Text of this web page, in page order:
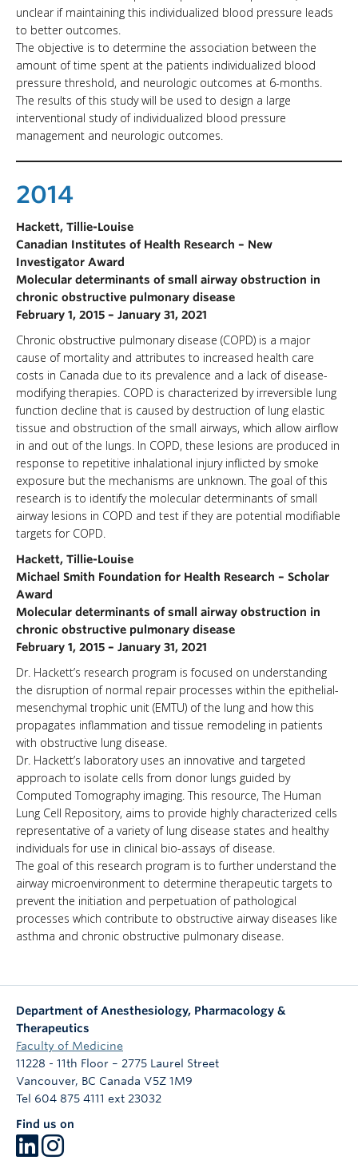
unclear if maintaining this individualized blood pressure leads
to better outcomes.
The objective is to determine the association between the
amount of time spent at the patients individualized blood
pressure threshold, and neurologic outcomes at 6-months.
The results of this study will be used to design a large
interventional study of individualized blood pressure
management and neurologic outcomes.
2014
Hackett, Tillie-Louise
Canadian Institutes of Health Research – New
Investigator Award
Molecular determinants of small airway obstruction in
chronic obstructive pulmonary disease
February 1, 2015 – January 31, 2021
Chronic obstructive pulmonary disease (COPD) is a major
cause of mortality and attributes to increased health care
costs in Canada due to its prevalence and a lack of disease-
modifying therapies. COPD is characterized by irreversible lung
function decline that is caused by destruction of lung elastic
tissue and obstruction of the small airways, which allow airflow
in and out of the lungs. In COPD, these lesions are produced in
response to repetitive inhalational injury inflicted by smoke
exposure but the mechanisms are unknown. The goal of this
research is to identify the molecular determinants of small
airway lesions in COPD and test if they are potential modifiable
targets for COPD.
Hackett, Tillie-Louise
Michael Smith Foundation for Health Research – Scholar
Award
Molecular determinants of small airway obstruction in
chronic obstructive pulmonary disease
February 1, 2015 – January 31, 2021
Dr. Hackett’s research program is focused on understanding
the disruption of normal repair processes within the epithelial-
mesenchymal trophic unit (EMTU) of the lung and how this
propagates inflammation and tissue remodeling in patients
with obstructive lung disease.
Dr. Hackett’s laboratory uses an innovative and targeted
approach to isolate cells from donor lungs guided by
Computed Tomography imaging. This resource, The Human
Lung Cell Repository, aims to provide highly characterized cells
representative of a variety of lung disease states and healthy
individuals for use in clinical bio-assays of disease.
The goal of this research program is to further understand the
airway microenvironment to determine therapeutic targets to
prevent the initiation and perpetuation of pathological
processes which contribute to obstructive airway diseases like
asthma and chronic obstructive pulmonary disease.
Department of Anesthesiology, Pharmacology &
Therapeutics
Faculty of Medicine
11228 - 11th Floor – 2775 Laurel Street
Vancouver, BC Canada V5Z 1M9
Tel 604 875 4111 ext 23032
Find us on